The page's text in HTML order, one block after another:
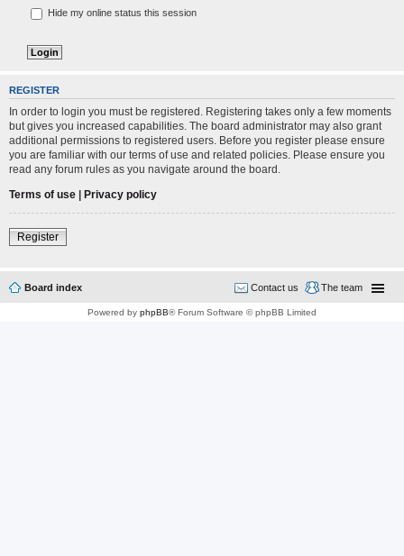
Hide my online status this session
REGISTER
In order to login you must be registered. Registering takes only a few moments
but gives you increased capabilities. The board administrator may also grant
additional permissions to registered users. Before you register please ensure
you are familiar with our terms of use and related policies. Please ensure you
read any forum rules as you navigate around the board.
Terms of use | Privacy policy
Register
Board index The team
Contact us
Powered by phpBB® Forum Software © phpBB Limited